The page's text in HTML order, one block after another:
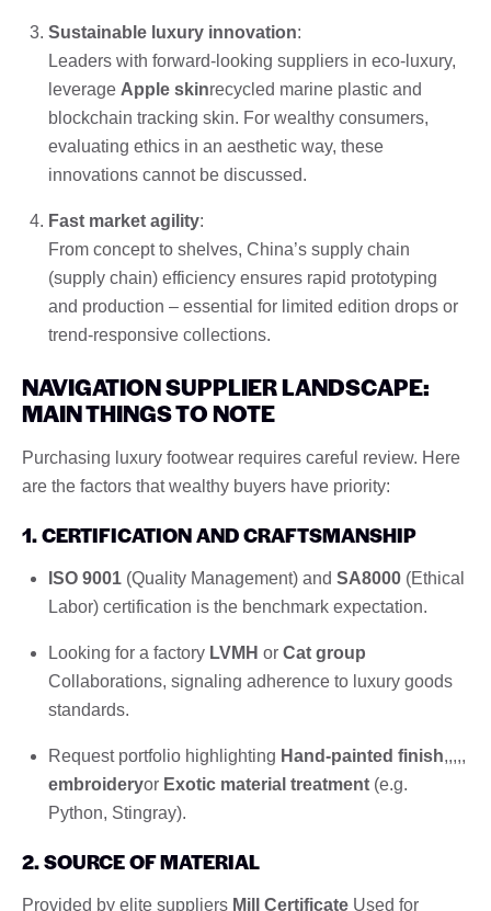
Sustainable luxury innovation:
Leaders with forward-looking suppliers in eco-luxury,
leverage Apple skinrecycled marine plastic and
blockchain tracking skin. For wealthy consumers,
evaluating ethics in an aesthetic way, these
innovations cannot be discussed.
Fast market agility:
From concept to shelves, China’s supply chain
(supply chain) efficiency ensures rapid prototyping
and production – essential for limited edition drops or
trend-responsive collections.
NAVIGATION SUPPLIER LANDSCAPE:
MAIN THINGS TO NOTE
Purchasing luxury footwear requires careful review. Here
are the factors that wealthy buyers have priority:
1. CERTIFICATION AND CRAFTSMANSHIP
ISO 9001 (Quality Management) and SA8000 (Ethical
Labor) certification is the benchmark expectation.
Looking for a factory LVMH or Cat group
Collaborations, signaling adherence to luxury goods
standards.
Request portfolio highlighting Hand-painted finish,,,,,
embroideryor Exotic material treatment (e.g.
Python, Stingray).
2. SOURCE OF MATERIAL
Provided by elite suppliers Mill Certificate Used for